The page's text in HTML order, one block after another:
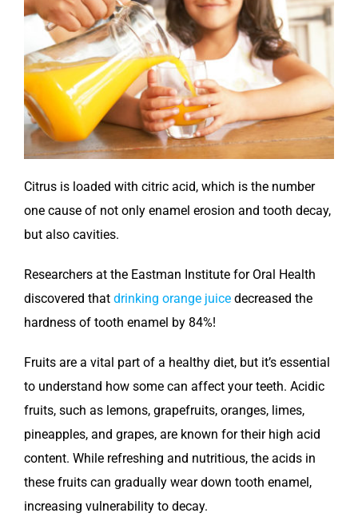
Citrus is loaded with citric acid, which is the number
one cause of not only enamel erosion and tooth decay,
but also cavities.
Researchers at the Eastman Institute for Oral Health
discovered that drinking orange juicedecreased the
hardness of tooth enamel by 84%!
Fruits are a vital part of a healthy diet, but it’s essential
to understand how some can affect your teeth. Acidic
fruits, such as lemons, grapefruits, oranges, limes,
pineapples, and grapes, are known for their high acid
content. While refreshing and nutritious, the acids in
these fruits can gradually wear down tooth enamel,
increasing vulnerability to decay.